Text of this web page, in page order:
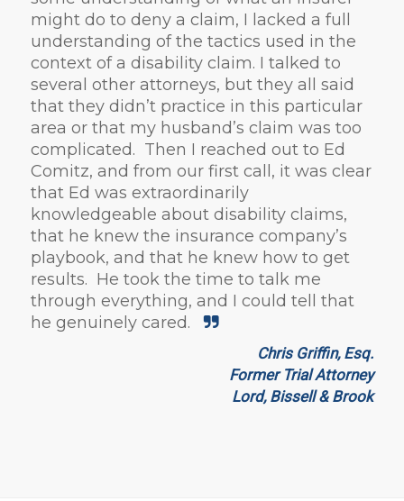
might do to deny a claim, I lacked a full
understanding of the tactics used in the
context of a disability claim. I talked to
several other attorneys, but they all said
that they didn’t practice in this particular
area or that my husband’s claim was too
complicated. Then I reached out to Ed
Comitz, and from our first call, it was clear
that Ed was extraordinarily
knowledgeable about disability claims,
that he knew the insurance company’s
playbook, and that he knew how to get
results. He took the time to talk me
through everything, and I could tell that
he genuinely cared.
Chris Griffin, Esq.
Former Trial Attorney
Lord, Bissell & Brook